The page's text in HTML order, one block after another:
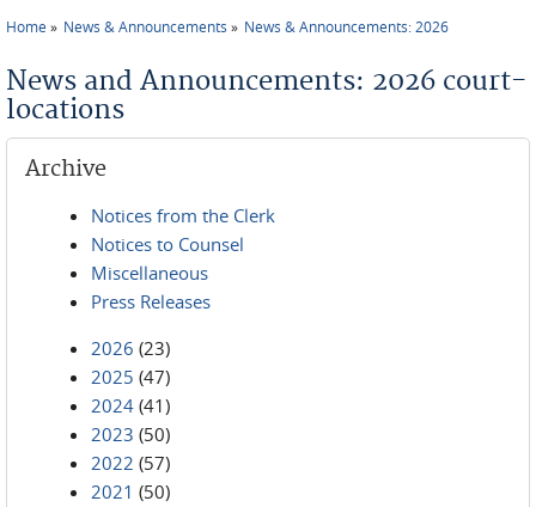
Home News & Announcements News & Announcements: 2026
News and Announcements: 2026 court-
locations
Archive
Notices from the Clerk
Notices to Counsel
Miscellaneous
Press Releases
2026 (23)
2025 (47)
2024 (41)
2023 (50)
2022 (57)
2021 (50)